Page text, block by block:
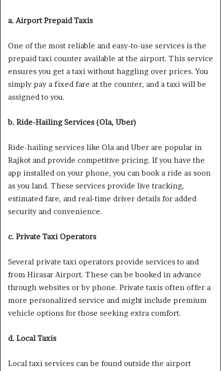
a. Airport Prepaid Taxis
One of the most reliable and easy-to-use services is the
prepaid taxi counter available at the airport. This service
ensures you get a taxi without haggling over prices. You
simply pay a fixed fare at the counter, and a taxi will be
assigned to you.
b. Ride-Hailing Services (Ola, Uber)
Ride-hailing services like Ola and Uber are popular in
Rajkot and provide competitive pricing. If you have the
app installed on your phone, you can book a ride as soon
as you land. These services provide live tracking,
estimated fare, and real-time driver details for added
security and convenience.
c. Private Taxi Operators
Several private taxi operators provide services to and
from Hirasar Airport. These can be booked in advance
through websites or by phone. Private taxis often offer a
more personalized service and might include premium
vehicle options for those seeking extra comfort.
d. Local Taxis
Local taxi services can be found outside the airport